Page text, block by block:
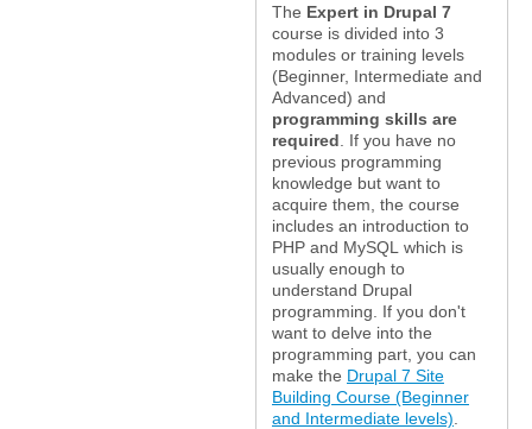
The Expert in Drupal 7
course is divided into 3
modules or training levels
(Beginner, Intermediate and
Advanced) and
programming skills are
required . If you have no
previous programming
knowledge but want to
acquire them, the course
includes an introduction to
PHP and MySQL which is
usually enough to
understand Drupal
programming. If you don't
want to delve into the
programming part, you can
make the Drupal 7 Site
Building Course (Beginner
and Intermediate levels)